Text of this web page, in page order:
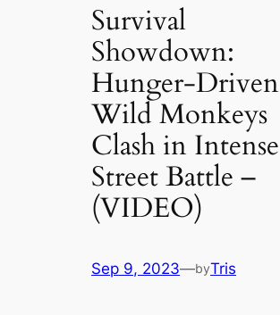
Survival
Showdown:
Hunger-Driven
Wild Monkeys
Clash in Intense
Street Battle –
(VIDEO)
Sep 9, 2023—byTris